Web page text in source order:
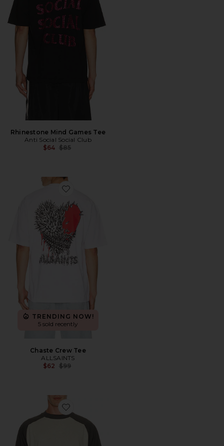
Rhinestone Mind Games Tee
Anti Social Social Club
$64 Previous price:
$85
Favorite Chaste Crew Tee
TRENDING NOW!
5 sold recently
Chaste Crew Tee
ALLSAINTS
$62 Previous price:
$99
Favorite Signature Baseball Tee